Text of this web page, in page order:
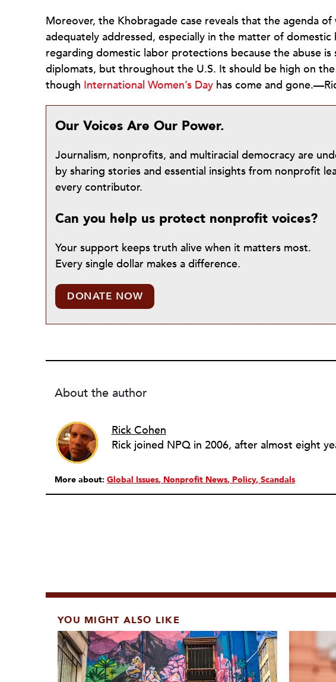
Moreover, the Khobragade case reveals that the agenda
adequately addressed, especially in the matter of domestic
regarding domestic labor protections because the abuse
diplomats, but throughout the U.S. It should be high on
though International Women’s Day has come and
Our Voices Are Our Power.
Journalism, nonprofits, and multiracial democracy are
by sharing stories and essential insights from nonprofit
every contributor.
Can you help us protect nonprofit voices?
Your support keeps truth alive when it matters most.
Every single dollar makes a difference.
DONATE NOW
About the author
Rick Cohen
More about: Global Issues Nonprofit News Policy Scandals
YOU MIGHT ALSO LIKE